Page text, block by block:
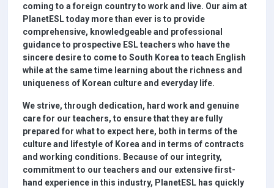
coming to a foreign country to work and live. Our aim at
PlanetESL today more than ever is to provide
comprehensive, knowledgeable and professional
guidance to prospective ESL teachers who have the
sincere desire to come to South Korea to teach English
while at the same time learning about the richness and
uniqueness of Korean culture and everyday life.
We strive, through dedication, hard work and genuine
care for our teachers, to ensure that they are fully
prepared for what to expect here, both in terms of the
culture and lifestyle of Korea and in terms of contracts
and working conditions. Because of our integrity,
commitment to our teachers and our extensive first-
hand experience in this industry, PlanetESL has quickly